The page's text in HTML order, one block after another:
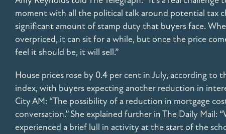
moment with all the political talk around potential tax
significant amount of stamp duty that buyers face.
overpriced, it can sit for a while, but once the price
feel it should be, it will sell.”
House prices rose by 0.4 per cent in July, according to
index, with buyers expecting another reduction in
City AM: “The possibility of a reduction in mortgage
conversation.” She explained further in The Daily Mail:
experienced a brief lull in activity at the start of the